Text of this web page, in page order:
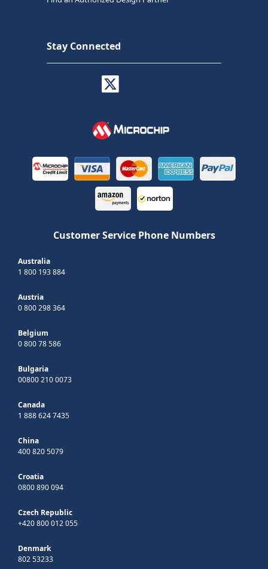
Stay Connected
Customer Service Phone Numbers
Australia
1 800 193 884
Austria
0 800 298 364
Belgium
0 800 78 586
Bulgaria
00800 210 0073
Canada
1 888 624 7435
China
400 820 5079
Croatia
0800 890 094
Czech Republic
+420 800 012 055
Denmark
802 53233